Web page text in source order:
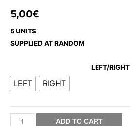
5,00€
5 UNITS
SUPPLIED AT RANDOM
LEFT/RIGHT
LEFT RIGHT
GS015
ADD TO CART